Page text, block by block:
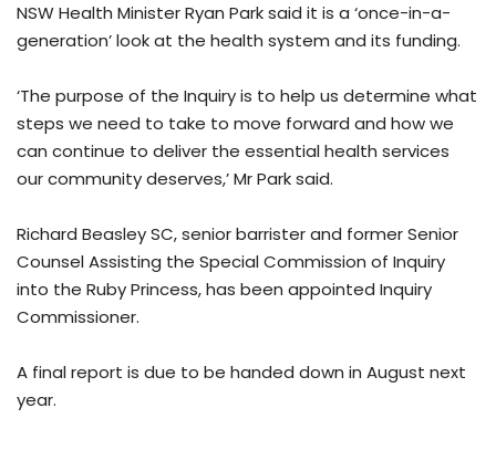
NSW Health Minister Ryan Park said it is a ‘once-in-a-
generation’ look at the health system and its funding.
‘The purpose of the Inquiry is to help us determine what
steps we need to take to move forward and how we
can continue to deliver the essential health services
our community deserves,’ Mr Park said.
Richard Beasley SC, senior barrister and former Senior
Counsel Assisting the Special Commission of Inquiry
into the Ruby Princess, has been appointed Inquiry
Commissioner.
A final report is due to be handed down in August next
year.